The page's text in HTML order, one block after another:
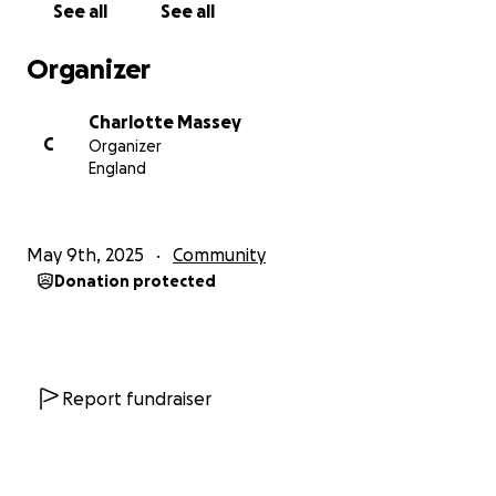
See all See all
Organizer
C
Charlotte Massey
Organizer
England
May 9th, 2025 Community
Donation protected
Report fundraiser